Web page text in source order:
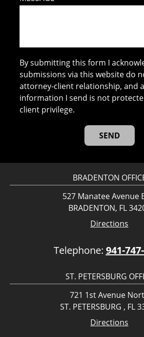
By submitting this form I
submissions via this website do
attorney-client relationship, and
information I send is not
client privilege.
BRADENTON
527 Manatee Avenue
BRADENTON, FL
Directions
Telephone: 941-
ST. PETERSBURG
721 1st Avenue
ST. PETERSBURG , FL
Directions